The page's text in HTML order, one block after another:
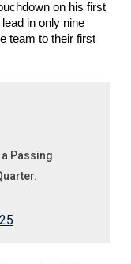
on his first
in only nine
team to their first
Passing